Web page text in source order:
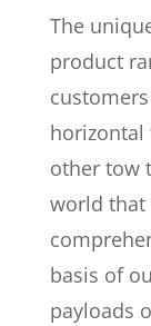
The
product
horizontal
other tow
world that
basis of
payloads